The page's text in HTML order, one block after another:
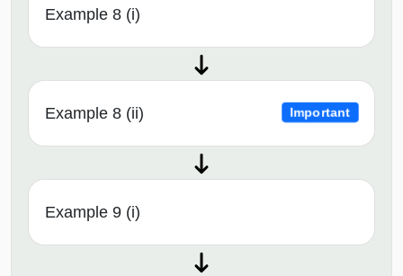
Example 8 (i)
Example 8 (ii) Important
Example 9 (i)